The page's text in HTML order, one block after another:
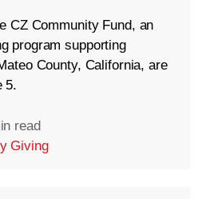
CZ Community Fund, an
program supporting
County, California, are
5.
read
Giving